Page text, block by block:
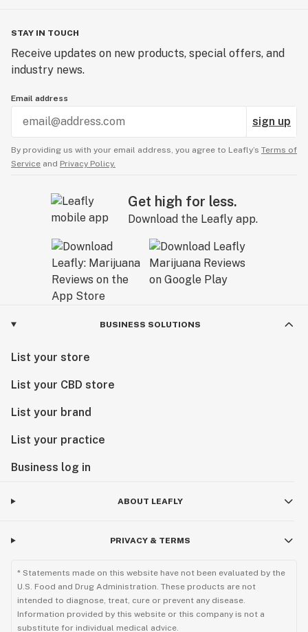
STAY IN TOUCH
Receive updates on new products, special offers, and
industry news.
Email address
sign up
By providing us with your email address, you agree to Leafly’s Terms of
Service and Privacy Policy.
Get high for less.
Download the Leafly app.
BUSINESS SOLUTIONS
List your store
List your CBD store
List your brand
List your practice
Business log in
ABOUT LEAFLY
PRIVACY & TERMS
* Statements made on this website have not been evaluated by the
U.S. Food and Drug Administration. These products are not
intended to diagnose, treat, cure or prevent any disease.
Information provided by this website or this company is not a
substitute for individual medical advice.